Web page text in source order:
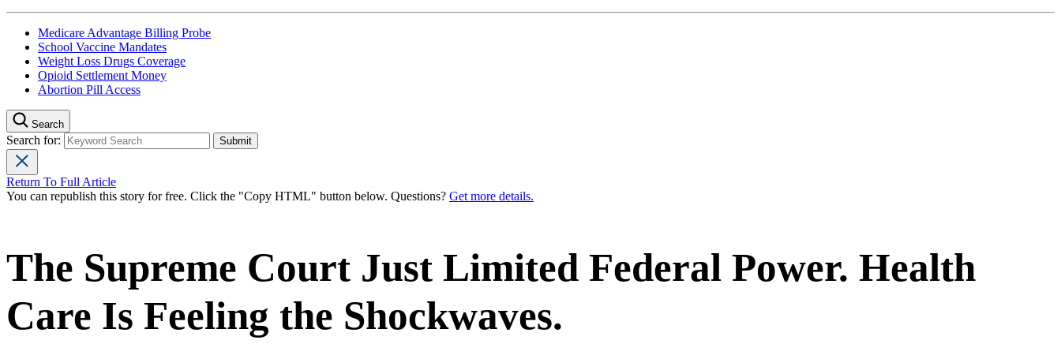
Medicare Advantage Billing Probe
School Vaccine Mandates
Weight Loss Drugs Coverage
Opioid Settlement Money
Abortion Pill Access
Search
Search for:
Return To Full Article
You can republish this story for free. Click the "Copy HTML" button below. Questions? Get more details.
The Supreme Court Just Limited Federal Power. Health
Care Is Feeling the Shockwaves.